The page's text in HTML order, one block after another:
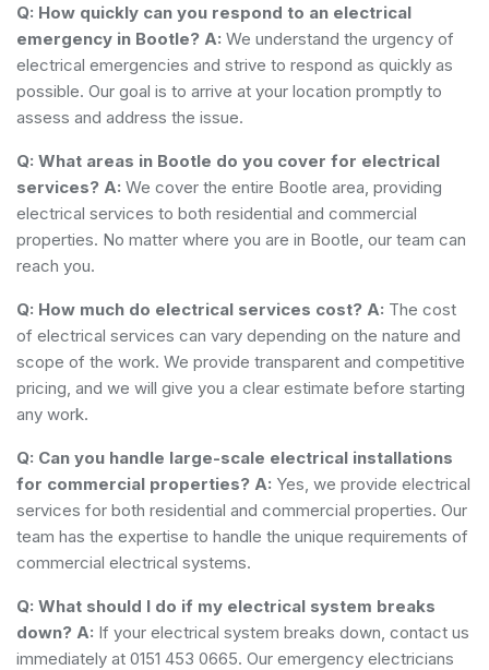
Q: How quickly can you respond to an electrical
emergency in Bootle? A: We understand the urgency of
electrical emergencies and strive to respond as quickly as
possible. Our goal is to arrive at your location promptly to
assess and address the issue.
Q: What areas in Bootle do you cover for electrical
services? A: We cover the entire Bootle area, providing
electrical services to both residential and commercial
properties. No matter where you are in Bootle, our team can
reach you.
Q: How much do electrical services cost? A: The cost
of electrical services can vary depending on the nature and
scope of the work. We provide transparent and competitive
pricing, and we will give you a clear estimate before starting
any work.
Q: Can you handle large-scale electrical installations
for commercial properties? A: Yes, we provide electrical
services for both residential and commercial properties. Our
team has the expertise to handle the unique requirements of
commercial electrical systems.
Q: What should I do if my electrical system breaks
down? A: If your electrical system breaks down, contact us
immediately at 0151 453 0665. Our emergency electricians